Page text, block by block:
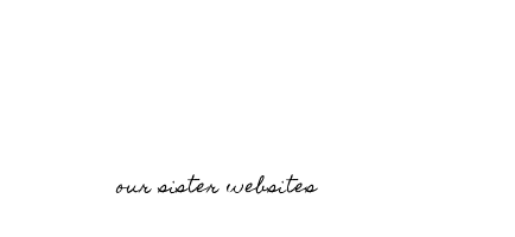
our sister websites